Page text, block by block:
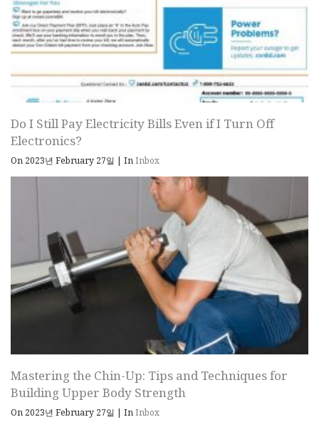
Do I Still Pay Electricity Bills Even if I Turn Off
Electronics?
On 2023년 February 27일 | InInbox
Mastering the Chin-Up: Tips and Techniques for
Building Upper Body Strength
On 2023년 February 27일 | InInbox